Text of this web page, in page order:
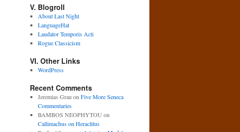
V. Blogroll
About Last Night
LanguageHat
Laudator Temporis Acti
Rogue Classicism
VI. Other Links
WordPress
Recent Comments
Jeremias Grau on Five More Seneca
Commentaries
BAMBOS NEOPHYTOU on
Callimachus on Heraclitus